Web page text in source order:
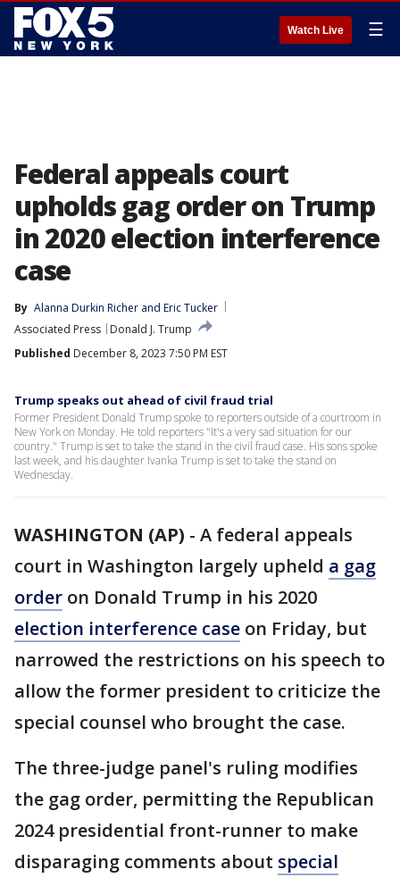
Watch Live ☰
Federal appeals court
upholds gag order on Trump
in 2020 election interference
case
By Alanna Durkin Richer and Eric Tucker
Associated Press
Donald J. Trump
Published December 8, 2023 7:50 PM EST
Trump speaks out ahead of civil fraud trial
Former President Donald Trump spoke to reporters outside of a courtroom in
New York on Monday. He told reporters "It's a very sad situation for our
country." Trump is set to take the stand in the civil fraud case. His sons spoke
last week, and his daughter Ivanka Trump is set to take the stand on
Wednesday.
WASHINGTON (AP) - A federal appeals
court in Washington largely upheld a gag
order on Donald Trump in his 2020
election interference case on Friday, but
narrowed the restrictions on his speech to
allow the former president to criticize the
special counsel who brought the case.
The three-judge panel's ruling modifies
the gag order, permitting the Republican
2024 presidential front-runner to make
disparaging comments about special